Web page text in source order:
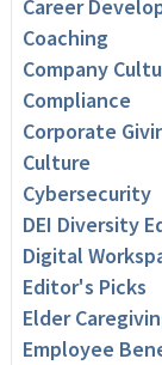
Career
Coaching
Company
Compliance
Corporate
Culture
Cybersecurity
DEI Diversity
Digital
Editor's Picks
Elder
Employee